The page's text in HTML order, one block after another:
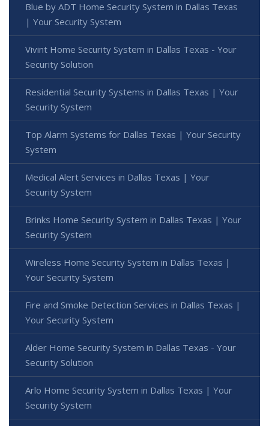
Blue by ADT Home Security System in Dallas Texas
| Your Security System
Vivint Home Security System in Dallas Texas - Your
Security Solution
Residential Security Systems in Dallas Texas | Your
Security System
Top Alarm Systems for Dallas Texas | Your Security
System
Medical Alert Services in Dallas Texas | Your
Security System
Brinks Home Security System in Dallas Texas | Your
Security System
Wireless Home Security System in Dallas Texas |
Your Security System
Fire and Smoke Detection Services in Dallas Texas |
Your Security System
Alder Home Security System in Dallas Texas - Your
Security Solution
Arlo Home Security System in Dallas Texas | Your
Security System